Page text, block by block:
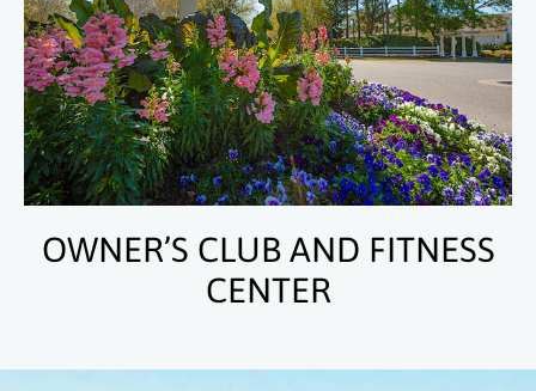
OWNER’S CLUB AND FITNESS
CENTER